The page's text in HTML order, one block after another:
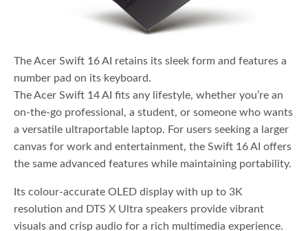
The Acer Swift 16 AI retains its sleek form and features a
number pad on its keyboard.
The Acer Swift 14 AI fits any lifestyle, whether you’re an
on-the-go professional, a student, or someone who wants
a versatile ultraportable laptop. For users seeking a larger
canvas for work and entertainment, the Swift 16 AI offers
the same advanced features while maintaining portability.
Its colour-accurate OLED display with up to 3K
resolution and DTS X Ultra speakers provide vibrant
visuals and crisp audio for a rich multimedia experience.